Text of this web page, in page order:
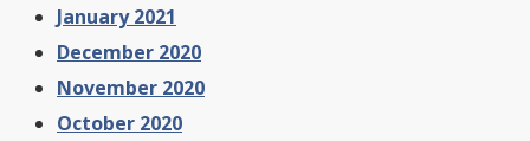
January 2021
December 2020
November 2020
October 2020